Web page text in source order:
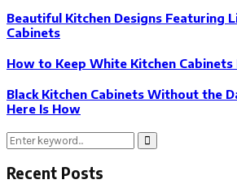
Beautiful Kitchen Designs Featuring
Cabinets
How to Keep White Kitchen
Black Kitchen Cabinets Without the
Here Is How
Search
for:
Search
Recent Posts